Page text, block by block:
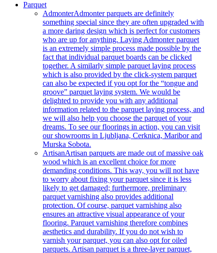
Parquet
AdmonterAdmonter parquets are definitely
something special since they are often upgraded with
a more daring design which is perfect for customers
who are up for anything. Laying Admonter parquet
is an extremely simple process made possible by the
fact that individual parquet boards can be clicked
together. A similarly simple parquet laying process
which is also provided by the click-system parquet
can also be expected if you opt for the “tongue and
groove” parquet laying system. We would be
delighted to provide you with any additional
information related to the parquet laying process, and
we will also help you choose the parquet of your
dreams. To see our floorings in action, you can visit
our showrooms in Ljubljana, Cerknica, Maribor and
Murska Sobota.
ArtisanArtisan parquets are made out of massive oak
wood which is an excellent choice for more
demanding conditions. This way, you will not have
to worry about fixing your parquet since it is less
likely to get damaged; furthermore, preliminary
parquet varnishing also provides additional
protection. Of course, parquet varnishing also
ensures an attractive visual appearance of your
flooring. Parquet varnishing therefore combines
aesthetics and durability. If you do not wish to
varnish your parquet, you can also opt for oiled
parquets. Artisan parquet is a three-layer parquet,